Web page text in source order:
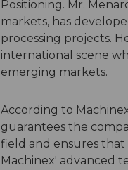
Positioning. Mr.
markets, has
processing projects.
international scene
emerging markets.
According to
guarantees the
field and ensures
Machinex' advanced